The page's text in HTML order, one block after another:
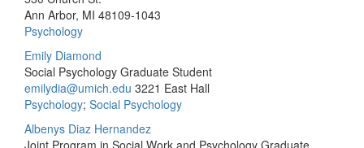
Ann Arbor, MI 48109-1043
Psychology
Emily Diamond
Social Psychology Graduate Student
emilydia@umich.edu 3221 East Hall
Psychology; Social Psychology
Albenys Diaz Hernandez
Joint Program in Social Work and Psychology Graduate